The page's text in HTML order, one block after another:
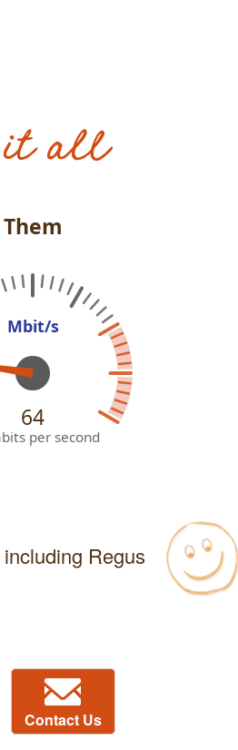
it all
Them
Mbit/s
64
per second
Regus
Contact Us